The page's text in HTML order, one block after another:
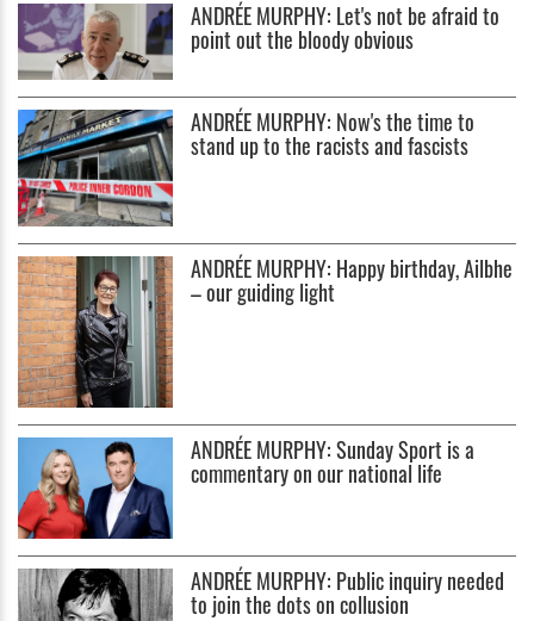
ANDRÉE MURPHY: Let's not be afraid to
point out the bloody obvious
ANDRÉE MURPHY: Now's the time to
stand up to the racists and fascists
ANDRÉE MURPHY: Happy birthday, Ailbhe
– our guiding light
ANDRÉE MURPHY: Sunday Sport is a
commentary on our national life
ANDRÉE MURPHY: Public inquiry needed
to join the dots on collusion